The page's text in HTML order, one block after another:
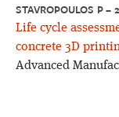
STAVROPOULOS P –
Life cycle
concrete 3D
Advanced